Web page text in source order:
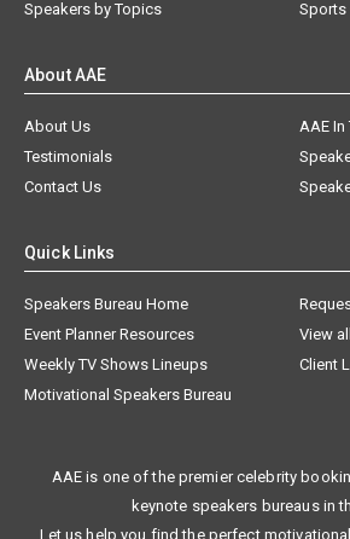
Speakers by Topics
Sports
About AAE
About Us
AAE In
Testimonials
Contact Us
Quick Links
Speakers Bureau Home
Event Planner Resources
View
Weekly TV Shows Lineups
Client
Motivational Speakers Bureau
AAE is one of the premier celebrity
keynote speakers bureaus in
Let us help you find the perfect